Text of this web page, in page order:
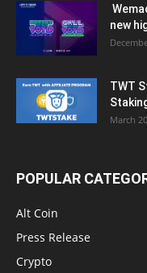
new
TWT
March
POPULAR
Alt Coin
Press Release
Crypto